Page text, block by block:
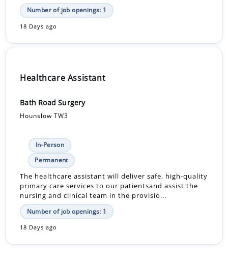
Number of job openings: 1
18 Days ago
Healthcare Assistant
Bath Road Surgery
Hounslow TW3
In-Person
Permanent
The healthcare assistant will deliver safe, high-quality
primary care services to our patientsand assist the
nursing and clinical team in the provisio...
Number of job openings: 1
18 Days ago